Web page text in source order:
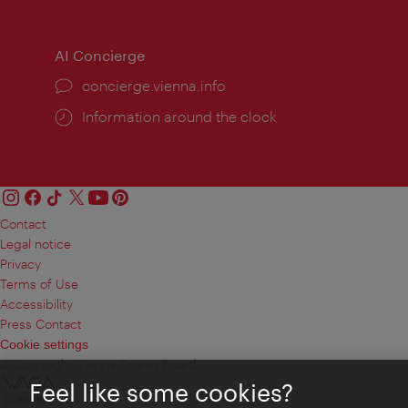
AI Concierge
concierge.vienna.info
Information around the clock
Contact
Legal notice
Privacy
Terms of Use
Accessibility
Press Contact
Cookie settings
© Copyright Vienna Tourist Board
Feel like some cookies?